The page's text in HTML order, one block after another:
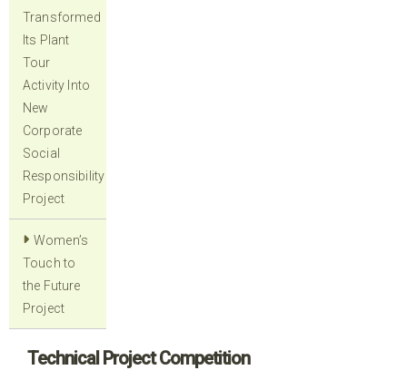
Transformed
Its Plant
Tour
Activity Into
New
Corporate
Social
Responsibility
Project
Women’s
Touch to
the Future
Project
Technical Project Competition